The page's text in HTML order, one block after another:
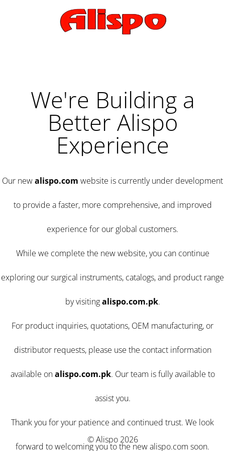
We're Building a
Better Alispo
Experience
Our newalispo.com website is currently under development
to provide a faster, more comprehensive, and improved
experience for our global customers.
While we complete the new website, you can continue
exploring our surgical instruments, catalogs, and product range
by visitingalispo.com.pk.
For product inquiries, quotations, OEM manufacturing, or
distributor requests, please use the contact information
available onalispo.com.pk. Our team is fully available to
assist you.
Thank you for your patience and continued trust. We look
forward to welcoming you to the new alispo.com soon.
© Alispo 2026